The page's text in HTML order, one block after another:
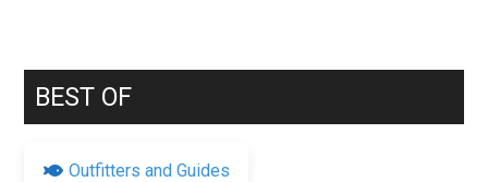
BEST OF
Outfitters and Guides